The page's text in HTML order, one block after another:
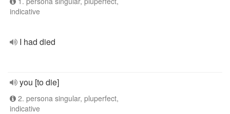
indicative
I had died
you [to die]
2. persona singular, pluperfect,
indicative